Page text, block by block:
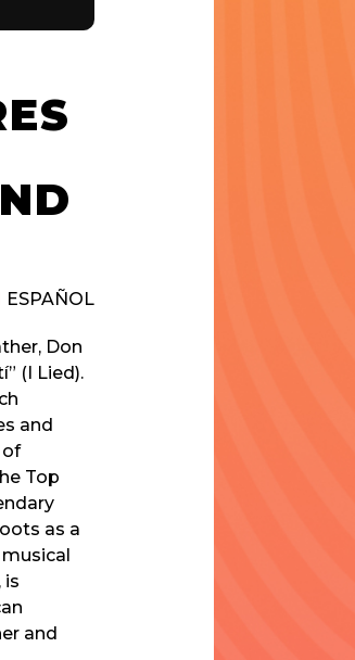
ESPAÑOL
Don
(I Lied).
and
of
Top
as a
is
and